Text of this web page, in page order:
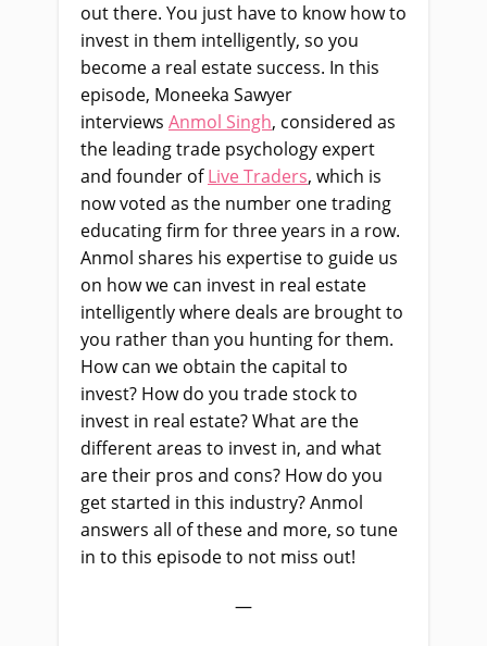
out there. You just have to know how to
invest in them intelligently, so you
become a real estate success. In this
episode, Moneeka Sawyer
interviews Anmol Singh, considered as
the leading trade psychology expert
and founder ofLive Traders, which is
now voted as the number one trading
educating firm for three years in a row.
Anmol shares his expertise to guide us
on how we can invest in real estate
intelligently where deals are brought to
you rather than you hunting for them.
How can we obtain the capital to
invest? How do you trade stock to
invest in real estate? What are the
different areas to invest in, and what
are their pros and cons? How do you
get started in this industry? Anmol
answers all of these and more, so tune
in to this episode to not miss out!
—